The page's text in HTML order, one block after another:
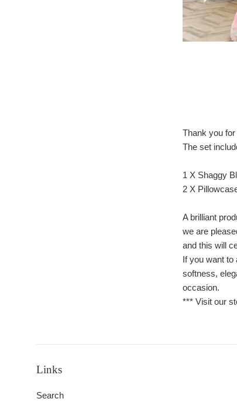
Thank you
The set
1 X Shaggy
2 X
A brilliant
we are
and this will
If you want to
softness,
occasion.
*** Visit our
Links
Search